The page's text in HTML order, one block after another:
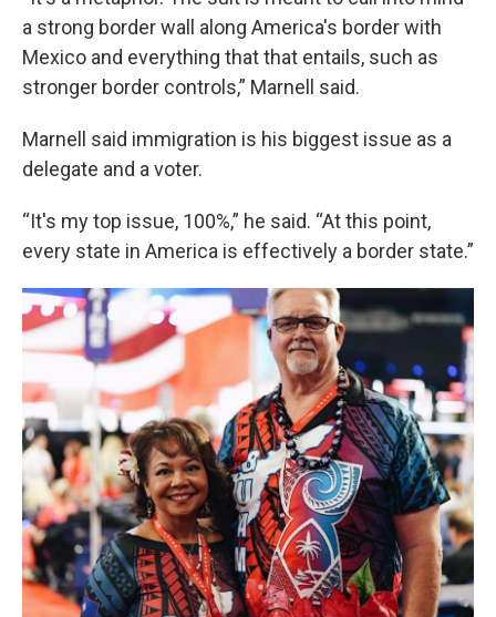
a strong border wall along America's border with
Mexico and everything that that entails, such as
stronger border controls,” Marnell said.
Marnell said immigration is his biggest issue as a
delegate and a voter.
“It's my top issue, 100%,” he said. “At this point,
every state in America is effectively a border state.”